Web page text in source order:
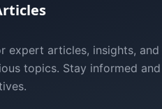
expert articles, insights, and
topics. Stay informed and